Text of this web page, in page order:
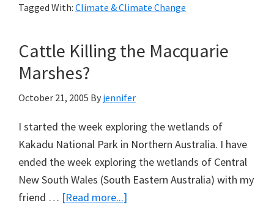
Tagged With: Climate & Climate Change
Cattle Killing the Macquarie
Marshes?
October 21, 2005 By jennifer
I started the week exploring the wetlands of
Kakadu National Park in Northern Australia. I have
ended the week exploring the wetlands of Central
New South Wales (South Eastern Australia) with my
friend … [Read more...]